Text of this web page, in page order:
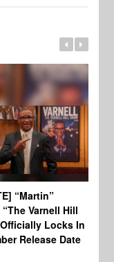
“Martin”
Varnell Hill
Locks In
Release Date